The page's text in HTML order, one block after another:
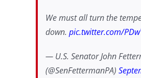
We must all turn the
down. pic.twitter.com/
— U.S. Senator John
(@SenFettermanPA)